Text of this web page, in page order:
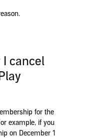
cancel
for the
example, if you
on December 1